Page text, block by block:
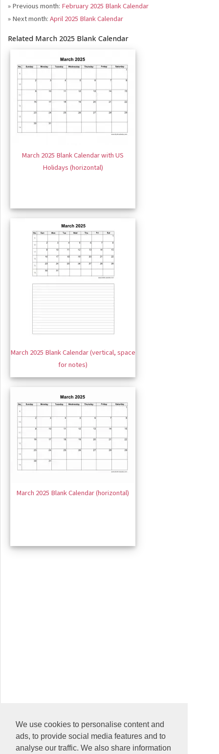
We use cookies to personalise content and
ads, to provide social media features and to
analyse our traffic. We also share information
» Previous month: February 2025 Blank Calendar
» Next month:April 2025 Blank Calendar
Related March 2025 Blank Calendar
March 2025 Blank Calendar with US
Holidays (horizontal)
March 2025 Blank Calendar (vertical, space
for notes)
March 2025 Blank Calendar (horizontal)